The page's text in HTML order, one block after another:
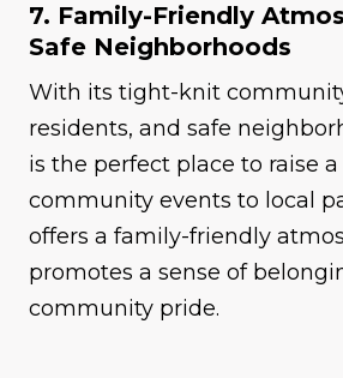
7. Family-Friendly
Safe Neighborhoods
With its tight-knit
residents, and safe
is the perfect place to raise
community events to local
offers a family-friendly
promotes a sense of
community pride.